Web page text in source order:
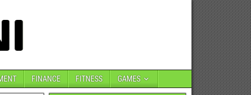
FINANCE FITNESS GAMES